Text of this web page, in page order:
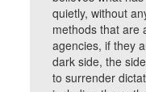
quietly, without
methods that are
agencies, if they
dark side, the
to surrender